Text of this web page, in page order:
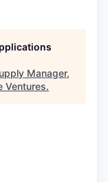
Manager,
Ventures.